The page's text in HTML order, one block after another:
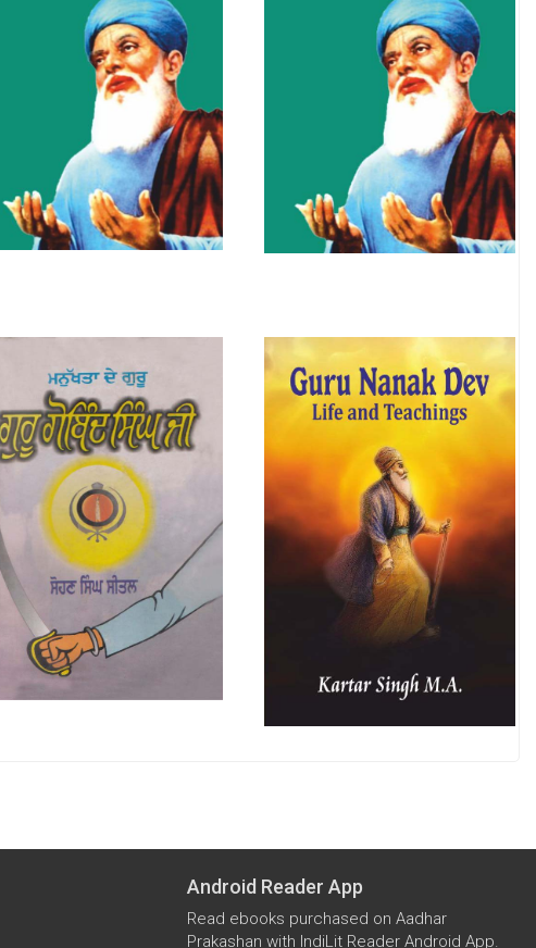
Android Reader App
Read ebooks purchased on Aadhar
Prakashan with IndiLit Reader Android App.